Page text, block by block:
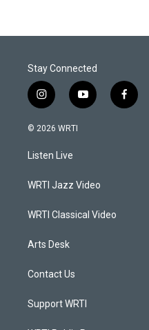
Stay Connected
i
n
s
a
g
a
y
o
f
a
© 2026 WRTI
Listen Live
WRTI Jazz Video
WRTI Classical Video
Arts Desk
Contact Us
Support WRTI